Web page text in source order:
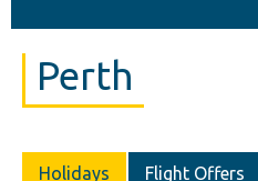
Perth
Holidays Flight Offers